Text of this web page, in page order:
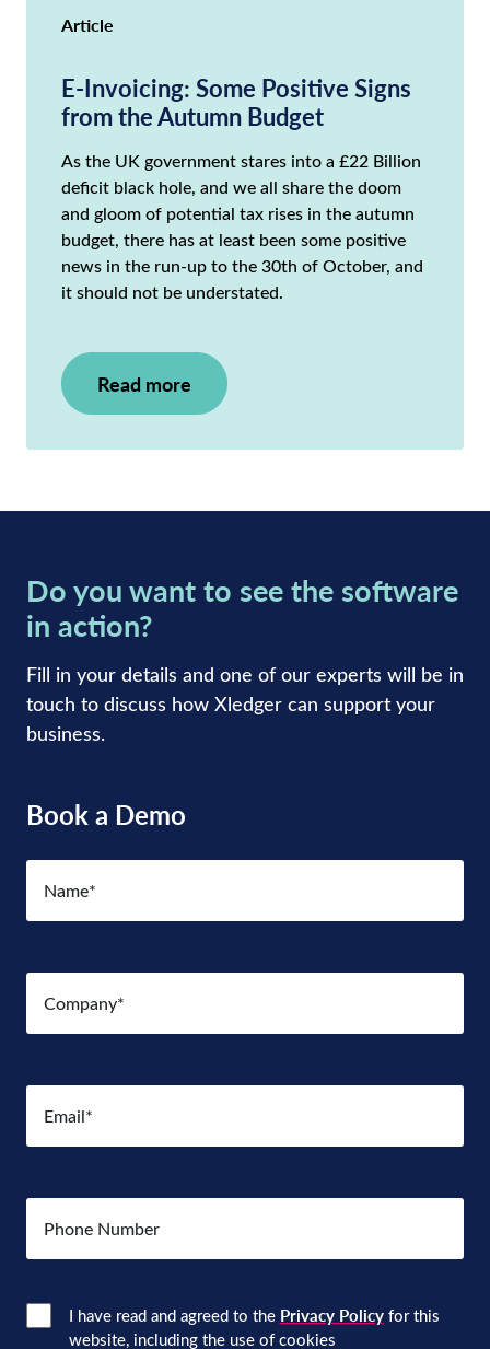
Article
E-Invoicing: Some Positive Signs
from the Autumn Budget
As the UK government stares into a £22 Billion
deficit black hole, and we all share the doom
and gloom of potential tax rises in the autumn
budget, there has at least been some positive
news in the run-up to the 30th of October, and
it should not be understated.
Read more
Do you want to see the software
in action?
Fill in your details and one of our experts will be in
touch to discuss how Xledger can support your
business.
Book a Demo
Name(Required)
Company(Required)
Email(Required)
Number
Consent(Required)
I have read and agreed to the Privacy Policyfor this
website, including the use of cookies